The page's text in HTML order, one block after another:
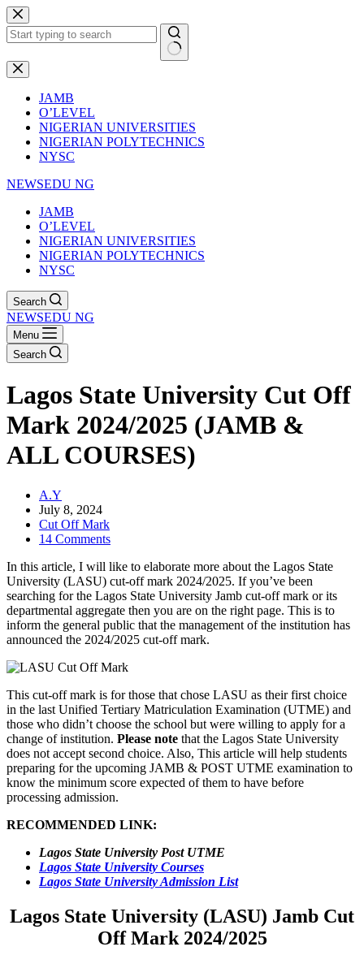
Skip
to
content
No
results
JAMB
O’LEVEL
NIGERIAN UNIVERSITIES
NIGERIAN POLYTECHNICS
NYSC
NEWSEDU NG
JAMB
O’LEVEL
NIGERIAN UNIVERSITIES
NIGERIAN POLYTECHNICS
NYSC
Search
NEWSEDU NG
Menu
Search
Lagos State University Cut Off
Mark 2024/2025 (JAMB &
ALL COURSES)
A.Y
July 8, 2024
Cut Off Mark
14 Comments
In this article, I will like to elaborate more about the Lagos State
University (LASU) cut-off mark 2024/2025. If you’ve been
searching for the Lagos State University Jamb cut-off mark or its
departmental aggregate then you are on the right page. This is to
inform the general public that the management of the institution has
announced the 2024/2025 cut-off mark.
This cut-off mark is for those that chose LASU as their first choice
in the last Unified Tertiary Matriculation Examination (UTME) and
those who didn’t choose the school but were willing to apply for a
change of institution. Please note that the Lagos State University
does not accept second choice. Also, This article will help students
preparing for the upcoming JAMB & POST UTME examination to
know the minimum score expected of them to have before
processing admission.
RECOMMENDED LINK:
Lagos State University Post UTME
Lagos State University Courses
Lagos State University Admission List
Lagos State University (LASU) Jamb Cut
Off Mark 2024/2025